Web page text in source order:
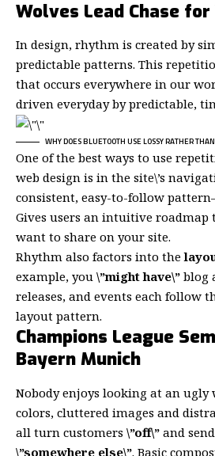
Wolves Lead Chase
In design, rhythm is created by
predictable patterns. This
that occurs everywhere in our
driven everyday by predictable,
WHY DOES BLUETOOTH USE LOSSY RATHER
One of the best ways to use
web design is in the site\’s
consistent, easy-to-follow
Gives users an intuitive roadmap
want to share on your site.
Rhythm also factors into the
example, you \”might have\” blog
releases, and events each follow
layout pattern.
Champions League
Bayern Munich
Nobody enjoys looking at an ugly
colors, cluttered images and
all turn customers \”off\” and